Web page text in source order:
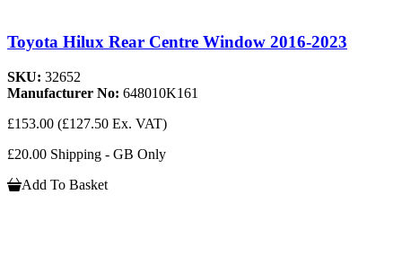
Toyota Hilux Rear Centre Window 2016-2023
SKU: 32652
Manufacturer No: 648010K161
£153.00 (£127.50 Ex. VAT)
£20.00 Shipping - GB Only
Add To Basket